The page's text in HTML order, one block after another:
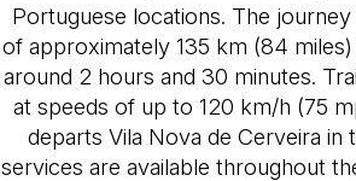
Portuguese locations. The
of approximately 135 km (84
around 2 hours and 30 minutes.
at speeds of up to 120 km/h (75
departs Vila Nova de Cerveira in
services are available throughout